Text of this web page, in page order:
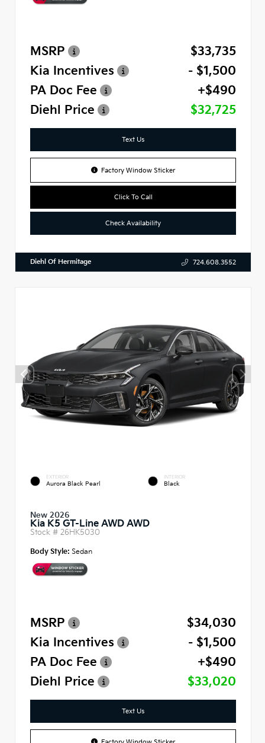
MSRP
$33,735
Kia Incentives
- $1,500
PA Doc Fee
+$490
Diehl Price
$32,725
Text Us
Factory Window Sticker
Click To Call
Check Availability
Diehl Of Hermitage 724.608.3552
EXTERIOR
Aurora Black Pearl
INTERIOR
Black
New 2026
Kia K5 GT-Line AWD AWD
Stock # 26HK5030
Body Style: Sedan
MSRP
$34,030
Kia Incentives
- $1,500
PA Doc Fee
+$490
Diehl Price
$33,020
Text Us